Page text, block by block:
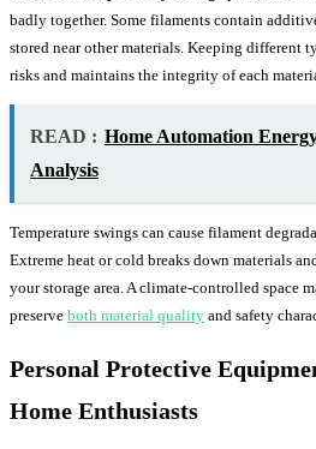
badly together. Some filaments contain
stored near other materials. Keeping different
risks and maintains the integrity of each
READ : Home Automation
Analysis
Temperature swings can cause filament
Extreme heat or cold breaks down materials
your storage area. A climate-controlled space
preserve both material quality and safety
Personal Protective
Home Enthusiasts